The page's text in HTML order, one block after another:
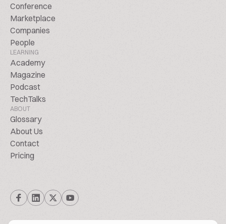
Conference
Marketplace
Companies
People
LEARNING
Academy
Magazine
Podcast
TechTalks
ABOUT
Glossary
About Us
Contact
Pricing